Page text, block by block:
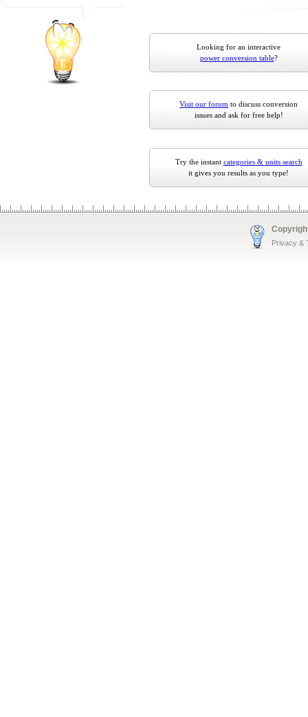
Looking for an interactive
power conversion table?
Visit our forum to discuss conversion
issues and ask for free help!
Try the instant categories & units search
it gives you results as you type!
Privacy &